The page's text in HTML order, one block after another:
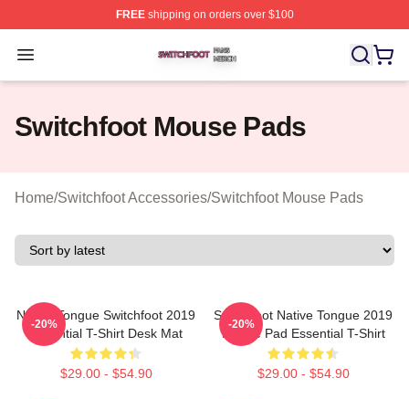
FREEshipping on orders over $100
Open menu
Switchfoot Shop ⚡️ Officially Licensed Switchfoot
Switchfoot Mouse Pads
Home/Switchfoot Accessories/Switchfoot Mouse Pads
Native Tongue Switchfoot 2019
Essential T-Shirt Desk Mat
$29.00 - $54.90
-20%
Switchfoot Native Tongue 2019
Mouse Pad Essential T-Shirt
$29.00 - $54.90
-20%